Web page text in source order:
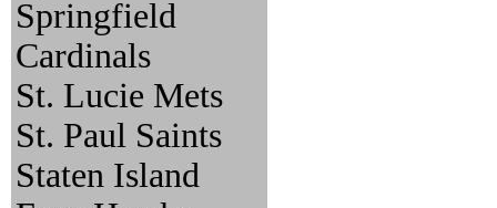
Springfield
Cardinals
St. Lucie Mets
St. Paul Saints
Staten Island